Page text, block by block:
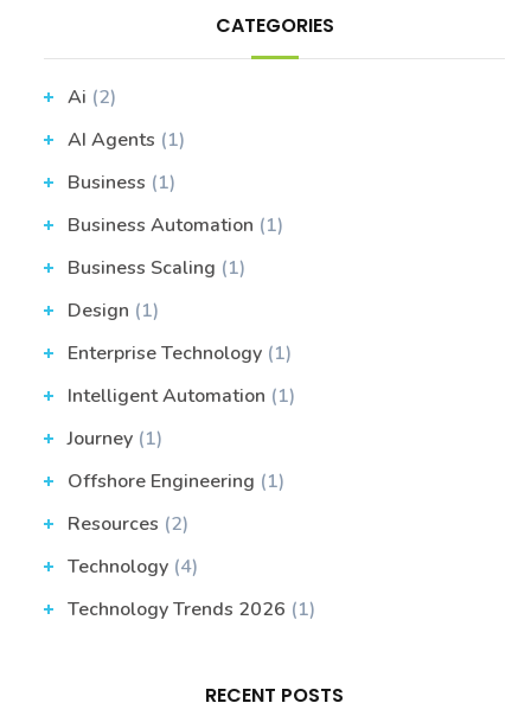
CATEGORIES
Ai (2)
AI Agents (1)
Business (1)
Business Automation (1)
Business Scaling (1)
Design (1)
Enterprise Technology (1)
Intelligent Automation (1)
Journey (1)
Offshore Engineering (1)
Resources (2)
Technology (4)
Technology Trends 2026 (1)
RECENT POSTS